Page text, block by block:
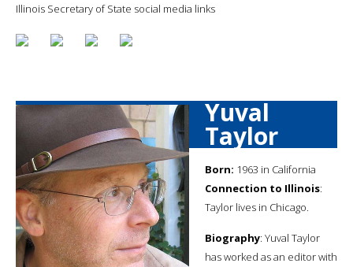
Illinois Secretary of State social media links
Yuval
Taylor
Born: 1963 in California
Connection to Illinois:
Taylor lives in Chicago.
Biography: Yuval Taylor
has worked as an editor with